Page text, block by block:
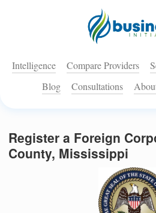
Intelligence Compare Providers
Blog
Consultations
Register a Foreign
County, Mississippi